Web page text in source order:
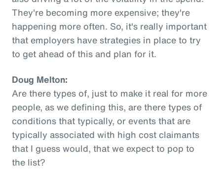
They're becoming more expensive; they're
happening more often. So, it's really important
that employers have strategies in place to try
to get ahead of this and plan for it.
Doug Melton:
Are there types of, just to make it real for more
people, as we defining this, are there types of
conditions that typically, or events that are
typically associated with high cost claimants
that I guess would, that we expect to pop to
the list?